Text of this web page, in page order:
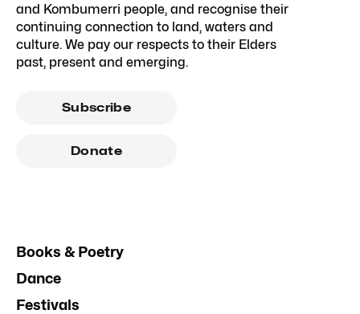
and Kombumerri people, and recognise their
continuing connection to land, waters and
culture. We pay our respects to their Elders
past, present and emerging.
Subscribe
Donate
Books & Poetry
Dance
Festivals